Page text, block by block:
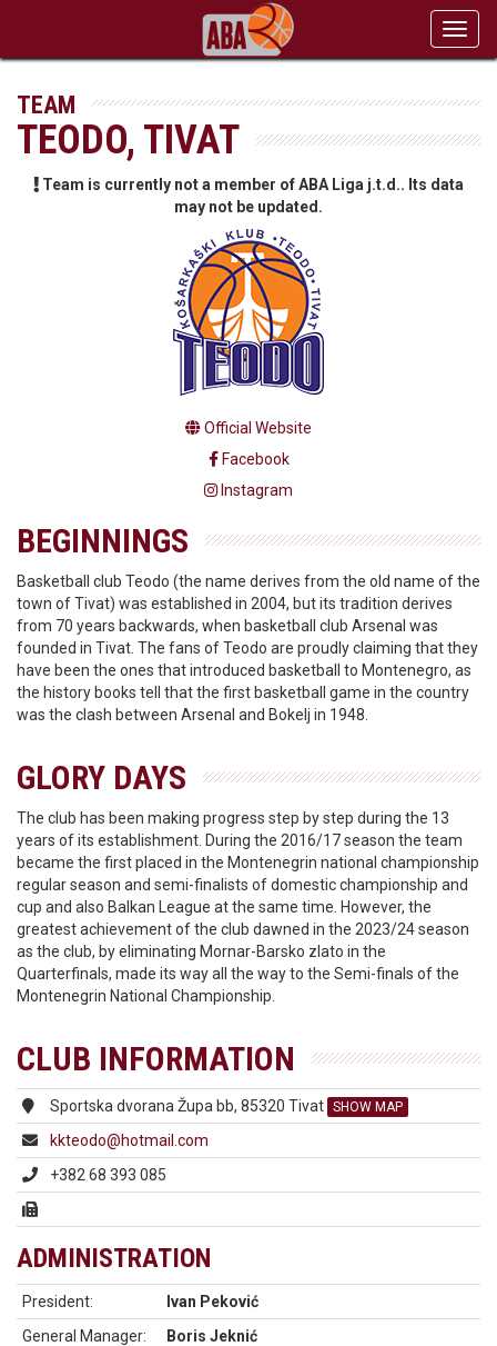
TEAM
TEODO, TIVAT
Team is currently not a member of ABA Liga j.t.d.. Its data
may not be updated.
Official Website
Facebook
Instagram
BEGINNINGS
Basketball club Teodo (the name derives from the old name of the
town of Tivat) was established in 2004, but its tradition derives
from 70 years backwards, when basketball club Arsenal was
founded in Tivat. The fans of Teodo are proudly claiming that they
have been the ones that introduced basketball to Montenegro, as
the history books tell that the first basketball game in the country
was the clash between Arsenal and Bokelj in 1948.
GLORY DAYS
The club has been making progress step by step during the 13
years of its establishment. During the 2016/17 season the team
became the first placed in the Montenegrin national championship
regular season and semi-finalists of domestic championship and
cup and also Balkan League at the same time. However, the
greatest achievement of the club dawned in the 2023/24 season
as the club, by eliminating Mornar-Barsko zlato in the
Quarterfinals, made its way all the way to the Semi-finals of the
Montenegrin National Championship.
CLUB INFORMATION
Sportska dvorana Župa bb, 85320 Tivat SHOW MAP
kkteodo@hotmail.com
+382 68 393 085
ADMINISTRATION
President:
Ivan Peković
General Manager:
Boris Jeknić